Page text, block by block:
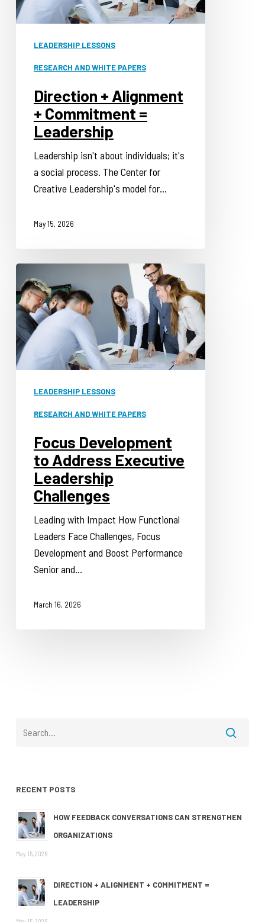
=
Leadership
LEADERSHIP LESSONS
RESEARCH AND WHITE PAPERS
Direction + Alignment
+ Commitment =
Leadership
Leadership isn't about individuals; it's
a social process. The Center for
Creative Leadership's model for…
May 15, 2026
Development
to
Address
Executive
Leadership
Challenges
LEADERSHIP LESSONS
RESEARCH AND WHITE PAPERS
Focus Development
to Address Executive
Leadership
Challenges
Leading with Impact How Functional
Leaders Face Challenges, Focus
Development and Boost Performance
Senior and…
March 16, 2026
RECENT POSTS
HOW FEEDBACK CONVERSATIONS CAN STRENGTHEN
ORGANIZATIONS
May 15, 2026
DIRECTION + ALIGNMENT + COMMITMENT =
LEADERSHIP